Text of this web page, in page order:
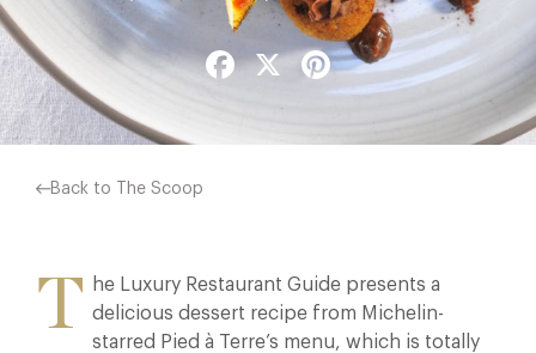
Facebook Pinterest
Back to The Scoop
T
he Luxury Restaurant Guide presents a
delicious dessert recipe from Michelin-
starred Pied à Terre’s menu, which is totally